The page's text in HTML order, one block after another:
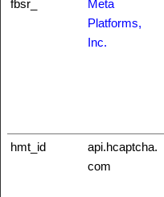
fbsr_
Meta
Platforms,
Inc.
hmt_id
api.hcaptcha.
com